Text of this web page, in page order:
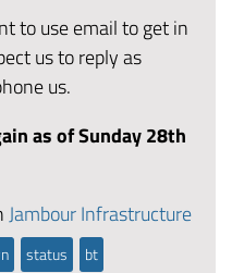
to use email to get in
us to reply as
us.
as of Sunday 28th
Jambour Infrastructure
status bt